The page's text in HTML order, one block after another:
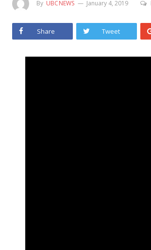
By UBCNEWS January 4, 2019
Share Tweet